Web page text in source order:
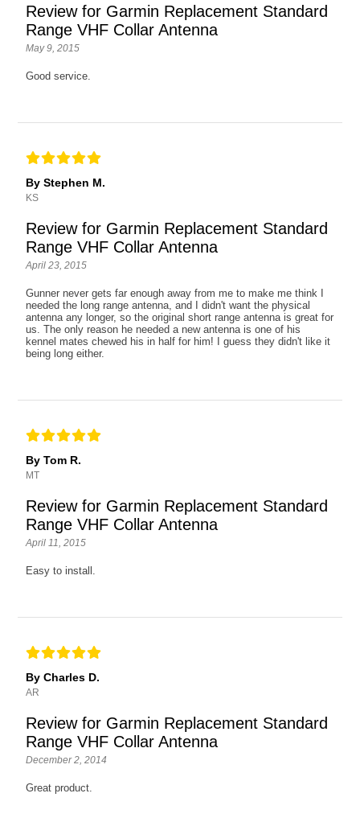
Review for Garmin Replacement Standard
Range VHF Collar Antenna
May 9, 2015
Good service.
By Stephen M.
KS
Review for Garmin Replacement Standard
Range VHF Collar Antenna
April 23, 2015
Gunner never gets far enough away from me to make me think I
needed the long range antenna, and I didn't want the physical
antenna any longer, so the original short range antenna is great for
us. The only reason he needed a new antenna is one of his
kennel mates chewed his in half for him! I guess they didn't like it
being long either.
By Tom R.
MT
Review for Garmin Replacement Standard
Range VHF Collar Antenna
April 11, 2015
Easy to install.
By Charles D.
AR
Review for Garmin Replacement Standard
Range VHF Collar Antenna
December 2, 2014
Great product.